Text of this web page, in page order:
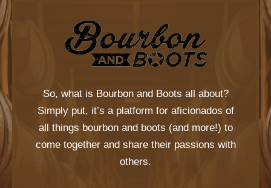
So, what is Bourbon and Boots all about?
Simply put, it’s a platform for aficionados of
all things bourbon and boots (and more!) to
come together and share their passions with
others.